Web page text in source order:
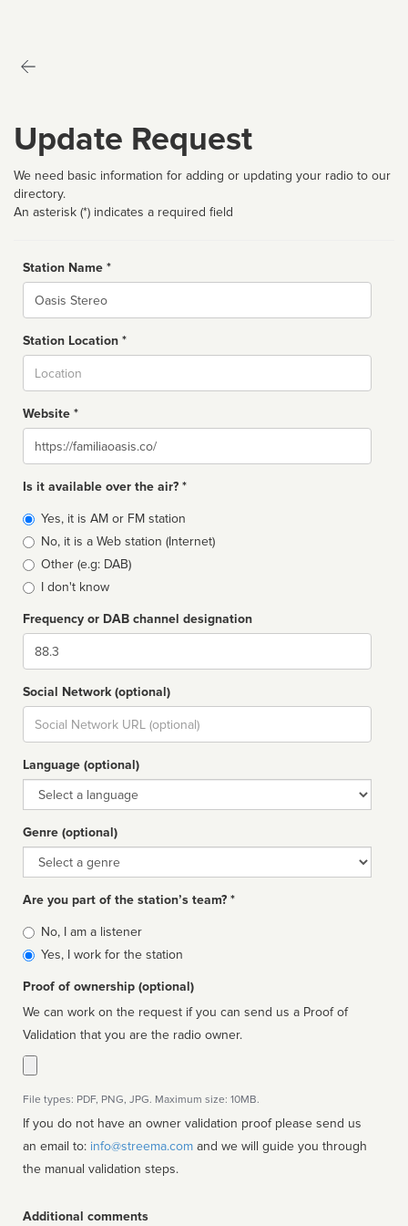
Update Request
We need basic information for adding or updating your radio to our
directory.
An asterisk (*) indicates a required field
Station Name *
Name
Station Location *
Website *
Website
Is it available over the air? *
Broadcast
type
Yes, it is AM or FM station
No, it is a Web station (Internet)
Other (e.g: DAB)
I don't know
Frequency or DAB channel designation
Dial
Social Network (optional)
Social
url
Language (optional)
Language
Genre (optional)
Genre
Are you part of the station’s team? *
Is
affiliated
No, I am a listener
Yes, I work for the station
Proof of ownership (optional)
We can work on the request if you can send us a Proof of
Validation that you are the radio owner.
File types: PDF, PNG, JPG. Maximum size: 10MB.
If you do not have an owner validation proof please send us
an email to: info@streema.com
the manual validation steps.
Additional comments